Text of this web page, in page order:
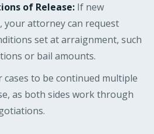
of Release: If new
your attorney can request
set at arraignment, such
or bail amounts.
cases to be continued multiple
as both sides work through